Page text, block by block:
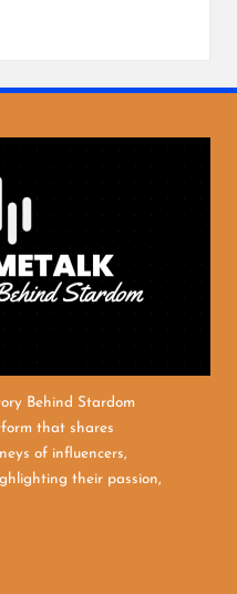
Behind Stardom
that shares
of influencers,
their passion,